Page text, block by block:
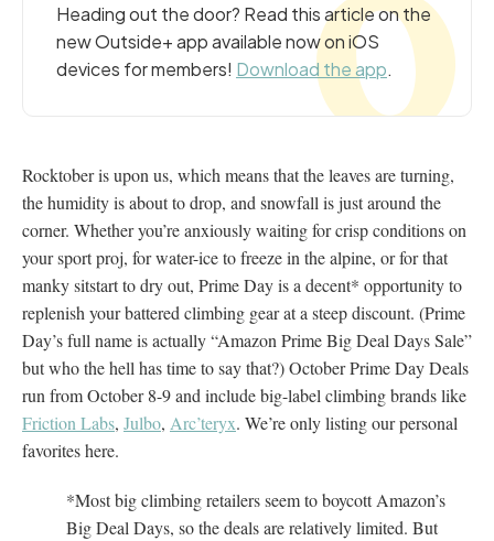
Heading out the door? Read this article on the
new Outside+ app available now on iOS
devices for members! Download the app.
Rocktober is upon us, which means that the leaves are turning,
the humidity is about to drop, and snowfall is just around the
corner. Whether you’re anxiously waiting for crisp conditions on
your sport proj, for water-ice to freeze in the alpine, or for that
manky sitstart to dry out, Prime Day is a decent* opportunity to
replenish your battered climbing gear at a steep discount. (Prime
Day’s full name is actually “Amazon Prime Big Deal Days Sale”
but who the hell has time to say that?) October Prime Day Deals
run from October 8-9 and include big-label climbing brands like
Friction Labs, Julbo, Arc’teryx. We’re only listing our personal
favorites here.
*Most big climbing retailers seem to boycott Amazon’s
Big Deal Days, so the deals are relatively limited. But